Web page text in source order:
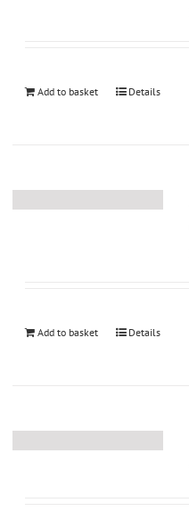
Add to basket Details
Add to basket Details